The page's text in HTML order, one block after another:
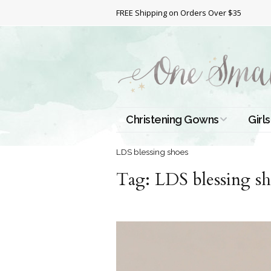
FREE Shipping on Orders Over $35
Christening Gowns
All Christening Gowns
Silk Gowns
Girls
LDS blessing shoes
Tag: LDS blessing